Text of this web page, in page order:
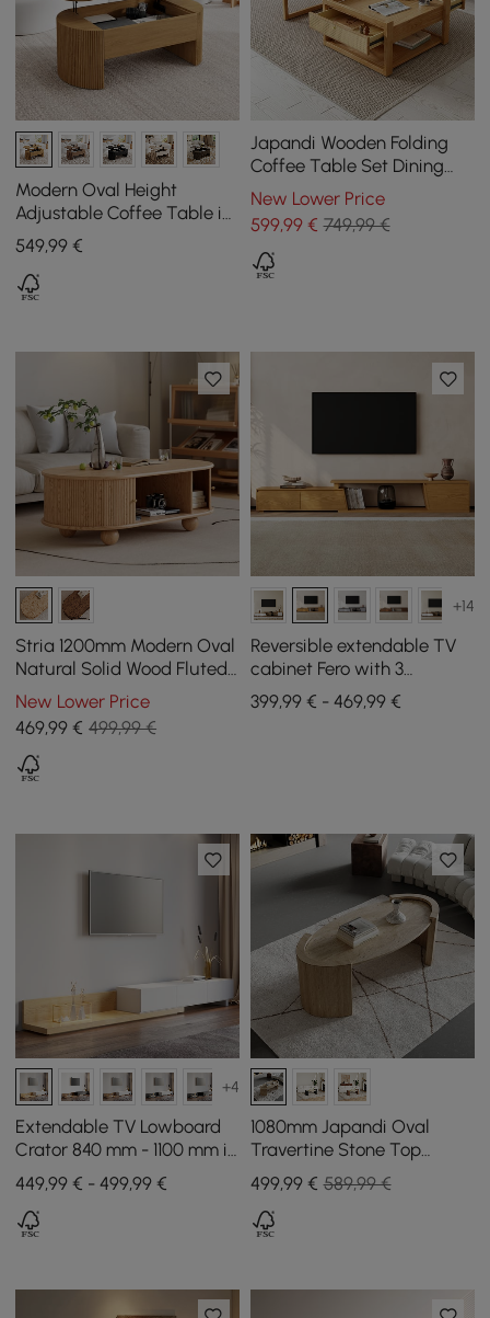
Modern Oval Height
Adjustable Coffee Table in
Natural Colour with
Grooves, 120 cm
549,99 €
Japandi Wooden Folding
Coffee Table Set Dining
Table Rattan Nesting
Accent Table
New Lower Price
599,99€ 749,99 €
Stria 1200mm Modern Oval
Natural Solid Wood Fluted
Coffee Table with Storage
New Lower Price
469,99 € 499,99 €
+14
Reversible extendable TV
cabinet Fero with 3
drawers, 1800 mm - 2800
mm
399,99 € - 469,99 €
+4
Extendable TV Lowboard
Crator 840 mm - 1100 mm in
Natural and White with 3
Drawers
449,99 € - 499,99 €
1080mm Japandi Oval
Travertine Stone Top
Coffee Table
499,99€ 589,99 €